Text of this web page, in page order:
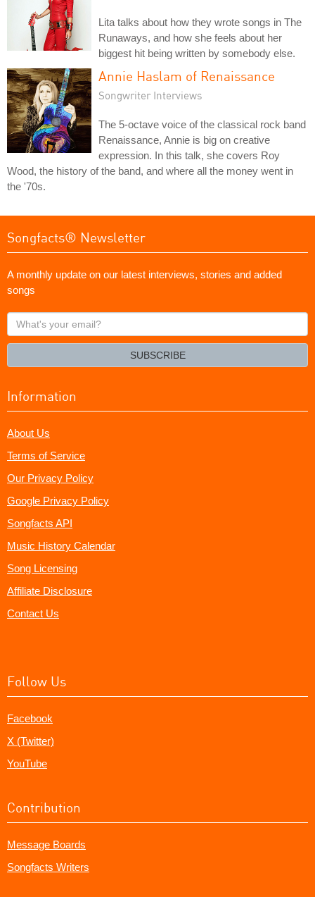
Lita talks about how they wrote songs in The
Runaways, and how she feels about her
biggest hit being written by somebody else.
Annie Haslam of Renaissance
Songwriter Interviews
The 5-octave voice of the classical rock band
Renaissance, Annie is big on creative
expression. In this talk, she covers Roy
Wood, the history of the band, and where all the money went in
the '70s.
Songfacts® Newsletter
A monthly update on our latest interviews, stories and added
songs
What's
your
SUBSCRIBE
Information
About Us
Terms of Service
Our Privacy Policy
Google Privacy Policy
Songfacts API
Music History Calendar
Song Licensing
Affiliate Disclosure
Contact Us
Follow Us
Facebook
X (Twitter)
YouTube
Contribution
Message Boards
Songfacts Writers